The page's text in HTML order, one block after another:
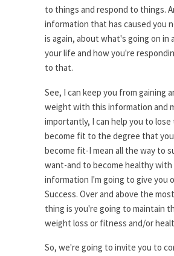
to things and respond to things.
information that has caused you
is again, about what's going on in
your life and how you're
to that.
See, I can keep you from gaining
weight with this information and
importantly, I can help you to
become fit to the degree that
become fit-I mean all the way to
want-and to become healthy
information I'm going to give you
Success. Over and above the
thing is you're going to maintain
weight loss or fitness and/or
So, we're going to invite you to